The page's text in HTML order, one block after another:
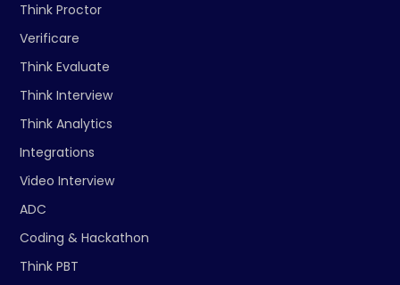
Think Proctor
Verificare
Think Evaluate
Think Interview
Think Analytics
Integrations
Video Interview
ADC
Coding & Hackathon
Think PBT